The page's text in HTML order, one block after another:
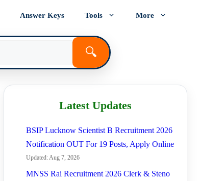
Answer Keys Tools More
🔍
Latest Updates
BSIP Lucknow Scientist B Recruitment 2026
Notification OUT For 19 Posts, Apply Online
Updated: Aug 7, 2026
MNSS Rai Recruitment 2026 Clerk & Steno